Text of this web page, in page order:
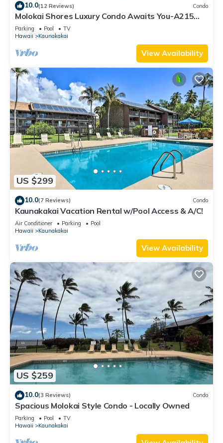
10.0(12 Reviews) Condo
Molokai Shores Luxury Condo Awaits You-A215
Has It All!
Parking Pool
TV
Hawaii
Kaunakakai
View Availability
US $299
10.0(7 Reviews) Condo
Kaunakakai Vacation Rental w/Pool Access & A/C!
Air Conditioner Parking
Pool
Hawaii
Kaunakakai
View Availability
US $259
10.0(3 Reviews) Condo
Spacious Molokai Style Condo - Locally Owned
Parking Pool
TV
Hawaii
Kaunakakai